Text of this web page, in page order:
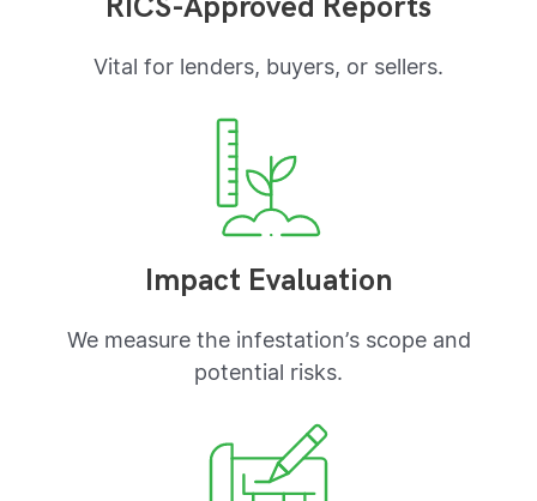
Vital for lenders, buyers, or sellers.
Impact Evaluation
We measure the infestation’s scope and
potential risks.